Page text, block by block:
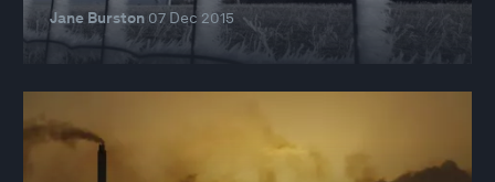
Jane Burston 07 Dec 2015